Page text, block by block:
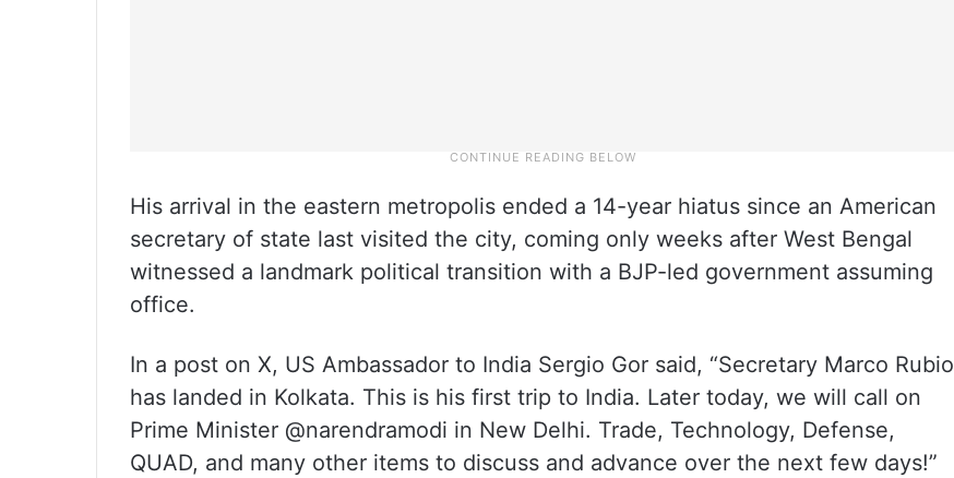
His arrival in the eastern metropolis ended a 14-year hiatus since an American
secretary of state last visited the city, coming only weeks after West Bengal
witnessed a landmark political transition with a BJP-led government assuming
office.
In a post on X, US Ambassador to India Sergio Gor said, “Secretary Marco Rubio
has landed in Kolkata. This is his first trip to India. Later today, we will call on
Prime Minister @narendramodi in New Delhi. Trade, Technology, Defense,
QUAD, and many other items to discuss and advance over the next few days!”